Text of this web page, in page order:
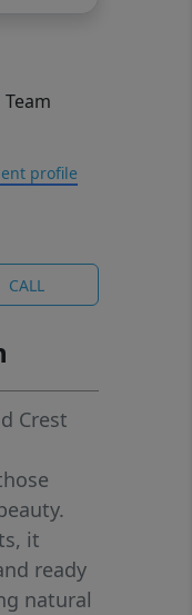
profile
CALL
Crest
it
ready
natural